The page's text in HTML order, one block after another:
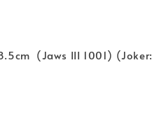
(Jaws III 1001) (Joker: